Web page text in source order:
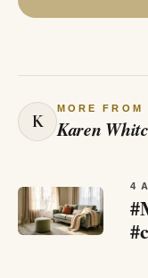
K
MORE FROM
Karen
4